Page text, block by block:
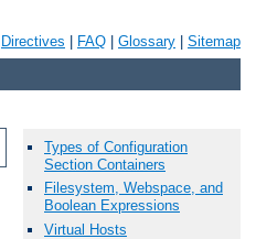
Directives FAQ Glossary Sitemap
Types of Configuration
Section Containers
Filesystem, Webspace, and
Boolean Expressions
Virtual Hosts